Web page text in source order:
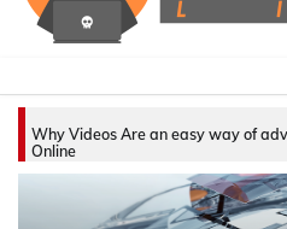
Why Videos Are an easy way of
Online